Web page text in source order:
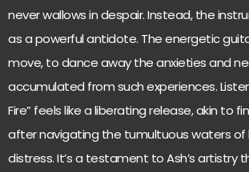
never wallows in despair. Instead, the
as a powerful antidote. The energetic
move, to dance away the anxieties and
accumulated from such experiences.
Fire” feels like a liberating release, akin to
after navigating the tumultuous waters of
distress. It’s a testament to Ash’s artistry